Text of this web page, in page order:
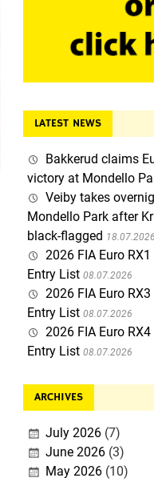
LATEST NEWS
Bakkerud claims
victory at Mondello
Veiby takes
Mondello Park after
black-flagged 18.07.2026
2026 FIA Euro
Entry List 08.07.2026
2026 FIA Euro
Entry List 08.07.2026
2026 FIA Euro
Entry List 08.07.2026
ARCHIVES
July 2026(7)
June 2026(3)
May 2026(10)